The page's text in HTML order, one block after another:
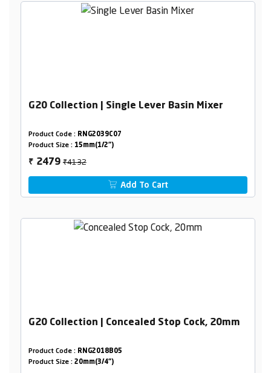
G20 Collection | Single Lever Basin Mixer
Product Code : RNG2039C07
Product Size : 15mm(1/2")
₹ 2479₹4132
Add To Cart
G20 Collection | Concealed Stop Cock, 20mm
Product Code : RNG2018B05
Product Size : 20mm(3/4")